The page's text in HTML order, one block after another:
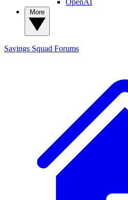
Savings Squad Forums